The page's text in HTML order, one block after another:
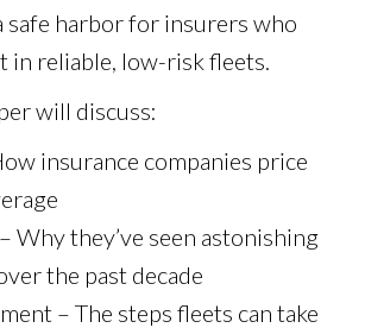
safe harbor for insurers who
in reliable, low-risk fleets.
will discuss:
insurance companies price
Why they’ve seen astonishing
the past decade
– The steps fleets can take